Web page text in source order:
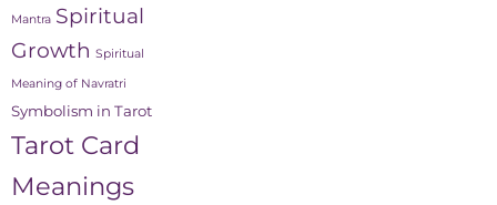
Mantra Spiritual
Growth Spiritual
Meaning of Navratri
Symbolism in Tarot
Tarot Card
Meanings